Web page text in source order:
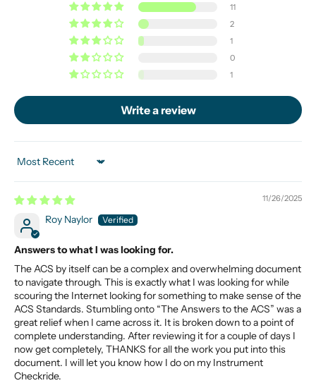
11
2
1
0
1
Write a review
Sort by
11/26/2025
Roy Naylor
Answers to what I was looking for.
The ACS by itself can be a complex and overwhelming document
to navigate through. This is exactly what I was looking for while
scouring the Internet looking for something to make sense of the
ACS Standards. Stumbling onto “The Answers to the ACS” was a
great relief when I came across it. It is broken down to a point of
complete understanding. After reviewing it for a couple of days I
now get completely, THANKS for all the work you put into this
document. I will let you know how I do on my Instrument
Checkride.